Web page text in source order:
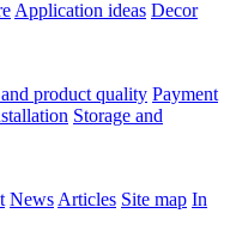
Application ideas Decor
product quality Payment
Storage and
News Articles Site map In